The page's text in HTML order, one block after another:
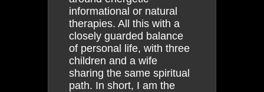
informational or natural
therapies. All this with a
closely guarded balance
of personal life, with three
children and a wife
sharing the same spiritual
path. In short, I am the